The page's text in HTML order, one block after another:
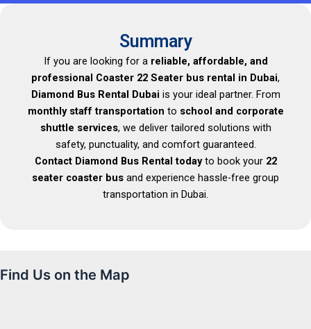
Summary
If you are looking for a reliable, affordable, and
professional Coaster 22 Seater bus rental in Dubai,
Diamond Bus Rental Dubai is your ideal partner. From
monthly staff transportation to school and corporate
shuttle services, we deliver tailored solutions with
safety, punctuality, and comfort guaranteed.
Contact Diamond Bus Rental todayto book your 22
seater coaster bus and experience hassle-free group
transportation in Dubai.
Find Us on the Map